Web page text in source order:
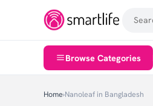
Browse Categories
Home›Nanoleaf in Bangladesh